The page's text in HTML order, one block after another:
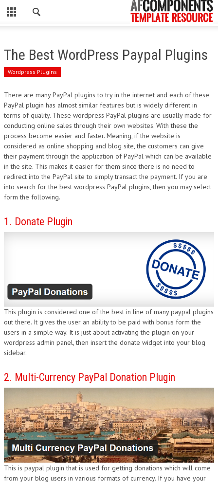
CLOSE
WORDPRESS
ECOMMERCE
MARKETING
CMS
PHP
DESIGN
The Best WordPress Paypal Plugins
Wordpress Plugins
There are many PayPal plugins to try in the internet and each of these
PayPal plugin has almost similar features but is widely different in
terms of quality. These wordpress PayPal plugins are usually made for
conducting online sales through their own websites. With these the
process become easier and faster. Meaning, if the website is
considered as online shopping and blog site, the customers can give
their payment through the application of PayPal which can be available
in the site. This makes it easier for them since there is no need to
redirect into the PayPal site to simply transact the payment. If you are
into search for the best wordpress PayPal plugins, then you may select
form the following.
1. Donate Plugin
This plugin is considered one of the best in line of many paypal plugins
out there. It gives the user an ability to be paid with bonus form the
users in a simple way. It is just about activating the plugin on your
wordpress admin panel, then insert the donate widget into your blog
sidebar.
2. Multi-Currency PayPal Donation Plugin
This is paypal plugin that is used for getting donations which will come
from your blog users in various formats of currency. If you have your